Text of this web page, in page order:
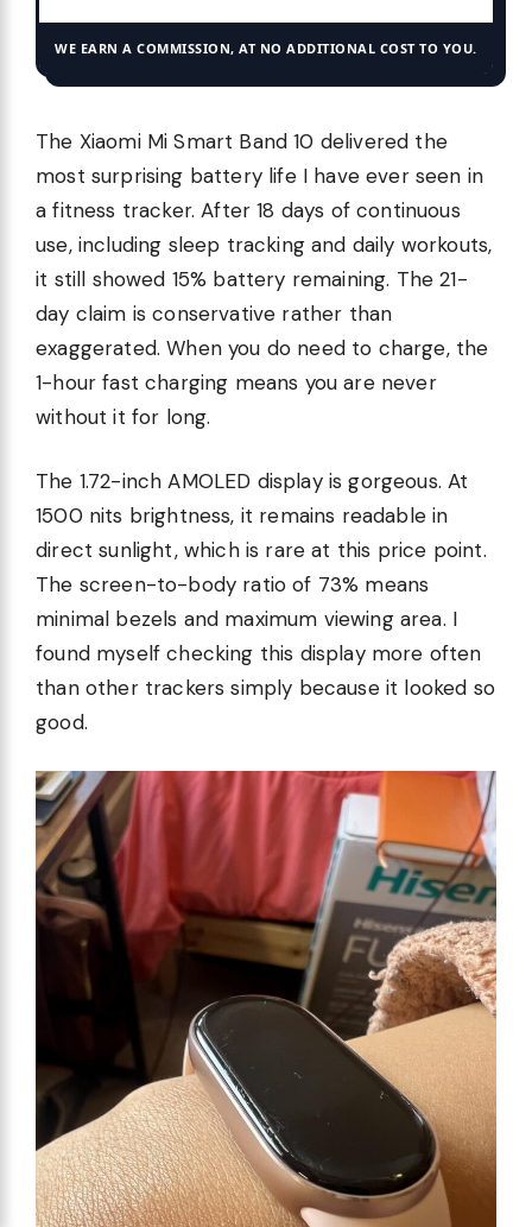
WE EARN A COMMISSION, AT NO ADDITIONAL COST TO YOU.
The Xiaomi Mi Smart Band 10 delivered the
most surprising battery life I have ever seen in
a fitness tracker. After 18 days of continuous
use, including sleep tracking and daily workouts,
it still showed 15% battery remaining. The 21-
day claim is conservative rather than
exaggerated. When you do need to charge, the
1-hour fast charging means you are never
without it for long.
The 1.72-inch AMOLED display is gorgeous. At
1500 nits brightness, it remains readable in
direct sunlight, which is rare at this price point.
The screen-to-body ratio of 73% means
minimal bezels and maximum viewing area. I
found myself checking this display more often
than other trackers simply because it looked so
good.